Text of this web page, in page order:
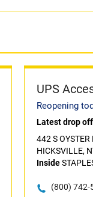
UPS
Reopening
Latest drop
442 S OYSTER
HICKSVILLE,
Inside
(800) 742-